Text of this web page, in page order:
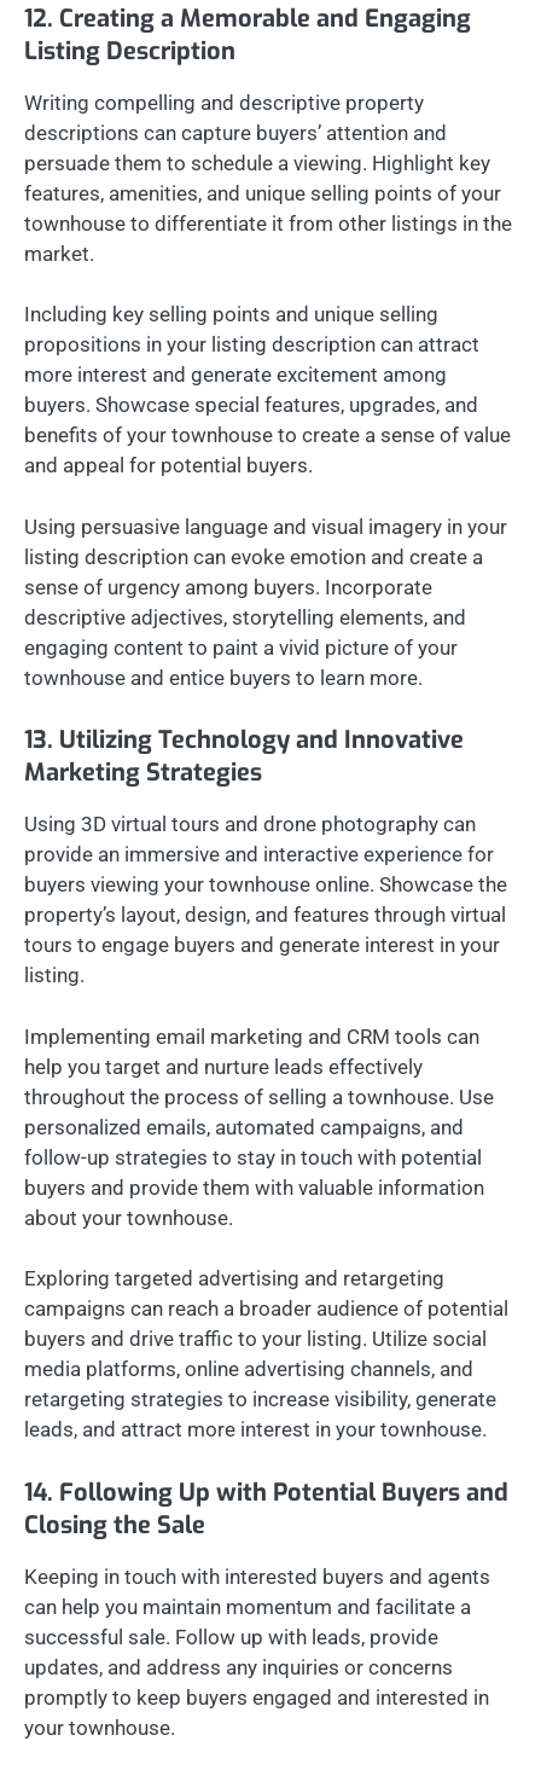
12. Creating a Memorable and Engaging
Listing Description
Writing compelling and descriptive property
descriptions can capture buyers’ attention and
persuade them to schedule a viewing. Highlight key
features, amenities, and unique selling points of your
townhouse to differentiate it from other listings in the
market.
Including key selling points and unique selling
propositions in your listing description can attract
more interest and generate excitement among
buyers. Showcase special features, upgrades, and
benefits of your townhouse to create a sense of value
and appeal for potential buyers.
Using persuasive language and visual imagery in your
listing description can evoke emotion and create a
sense of urgency among buyers. Incorporate
descriptive adjectives, storytelling elements, and
engaging content to paint a vivid picture of your
townhouse and entice buyers to learn more.
13. Utilizing Technology and Innovative
Marketing Strategies
Using 3D virtual tours and drone photography can
provide an immersive and interactive experience for
buyers viewing your townhouse online. Showcase the
property’s layout, design, and features through virtual
tours to engage buyers and generate interest in your
listing.
Implementing email marketing and CRM tools can
help you target and nurture leads effectively
throughout the process of selling a townhouse. Use
personalized emails, automated campaigns, and
follow-up strategies to stay in touch with potential
buyers and provide them with valuable information
about your townhouse.
Exploring targeted advertising and retargeting
campaigns can reach a broader audience of potential
buyers and drive traffic to your listing. Utilize social
media platforms, online advertising channels, and
retargeting strategies to increase visibility, generate
leads, and attract more interest in your townhouse.
14. Following Up with Potential Buyers and
Closing the Sale
Keeping in touch with interested buyers and agents
can help you maintain momentum and facilitate a
successful sale. Follow up with leads, provide
updates, and address any inquiries or concerns
promptly to keep buyers engaged and interested in
your townhouse.